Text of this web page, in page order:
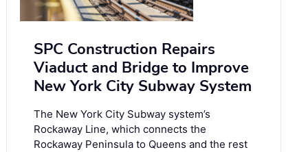
SPC Construction Repairs
Viaduct and Bridge to Improve
New York City Subway System
The New York City Subway system’s
Rockaway Line, which connects the
Rockaway Peninsula to Queens and the rest